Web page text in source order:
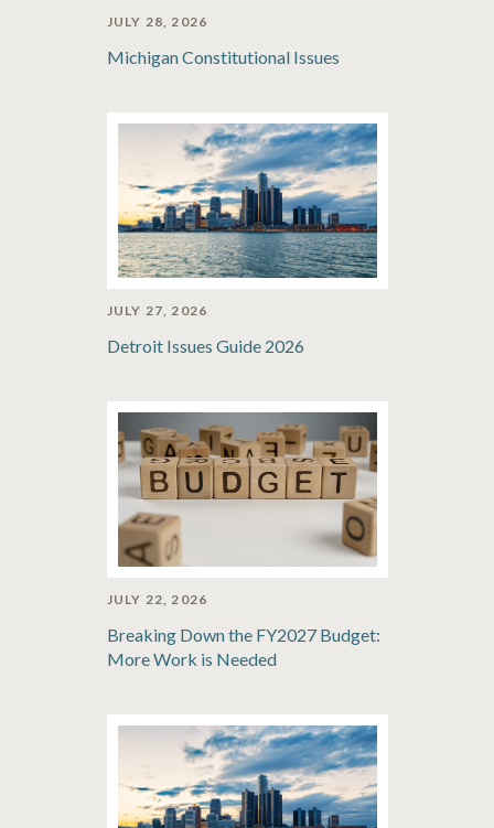
JULY 28, 2026
Michigan Constitutional Issues
JULY 27, 2026
Detroit Issues Guide 2026
JULY 22, 2026
Breaking Down the FY2027 Budget:
More Work is Needed